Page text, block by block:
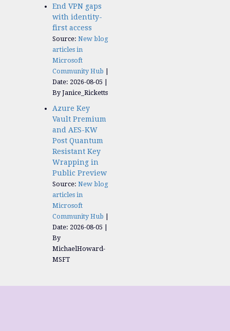
End VPN gaps
with identity-
first access
Source: New blog
articles in
Microsoft
Community Hub
Date: 2026-08-05
By Janice_Ricketts
Azure Key
Vault Premium
and AES-KW
Post Quantum
Resistant Key
Wrapping in
Public Preview
Source: New blog
articles in
Microsoft
Community Hub
Date: 2026-08-05
By
MichaelHoward-
MSFT